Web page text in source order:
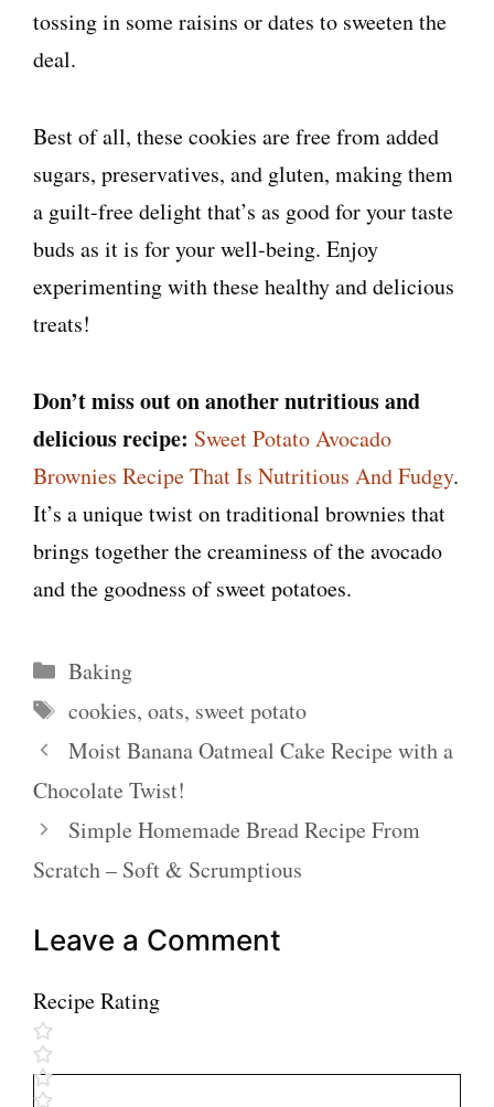
tossing in some raisins or dates to sweeten the
deal.
Best of all, these cookies are free from added
sugars, preservatives, and gluten, making them
a guilt-free delight that’s as good for your taste
buds as it is for your well-being. Enjoy
experimenting with these healthy and delicious
treats!
Don’t miss out on another nutritious and
delicious recipe: Sweet Potato Avocado
Brownies Recipe That Is Nutritious And Fudgy.
It’s a unique twist on traditional brownies that
brings together the creaminess of the avocado
and the goodness of sweet potatoes.
Categories
Baking
Tags
cookies, oats, sweet potato
Moist Banana Oatmeal Cake Recipe with a
Chocolate Twist!
Simple Homemade Bread Recipe From
Scratch – Soft & Scrumptious
Leave a Comment
Recipe Rating
Comment